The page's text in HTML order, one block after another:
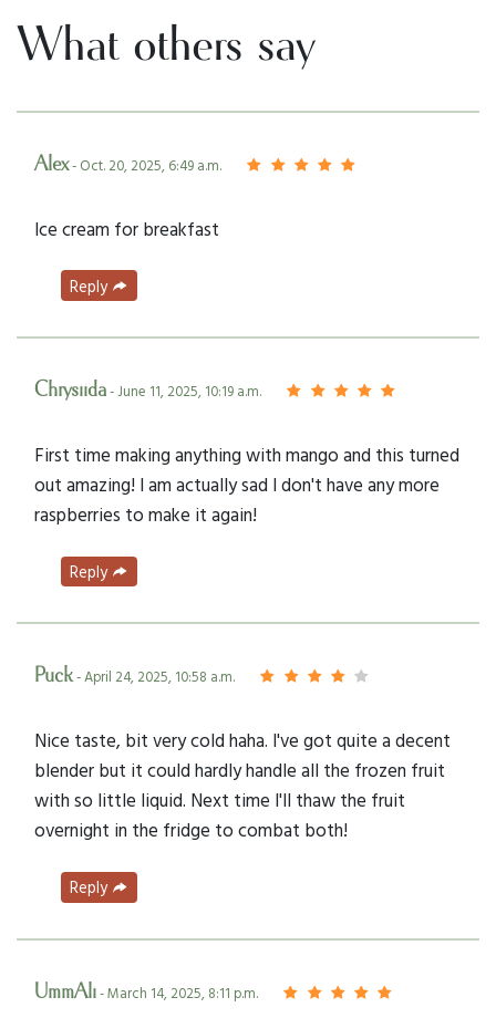
What others say
Alex- Oct. 20, 2025, 6:49 a.m.
Ice cream for breakfast
Reply
Chrysiida- June 11, 2025, 10:19 a.m.
First time making anything with mango and this turned
out amazing! I am actually sad I don't have any more
raspberries to make it again!
Reply
Puck- April 24, 2025, 10:58 a.m.
Nice taste, bit very cold haha. I've got quite a decent
blender but it could hardly handle all the frozen fruit
with so little liquid. Next time I'll thaw the fruit
overnight in the fridge to combat both!
Reply
UmmAli- March 14, 2025, 8:11 p.m.